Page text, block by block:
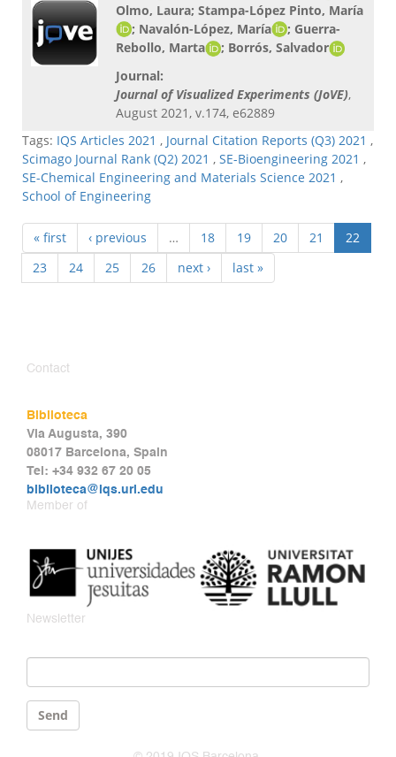
Olmo, Laura; Stampa-López Pinto, María
; Navalón-López, María
; Guerra-
Rebollo, Marta
; Borrós, Salvador
Journal:
Journal of Visualized Experiments (JoVE),
August 2021, v.174, e62889
Tags: IQS Articles 2021 , Journal Citation Reports (Q3) 2021 ,
Scimago Journal Rank (Q2) 2021 , SE-Bioengineering 2021 ,
SE-Chemical Engineering and Materials Science 2021 ,
School of Engineering
« first ‹ previous … 18 19 20 21
22
23
24 25 26 next › last »
Contact
Biblioteca
Via Augusta, 390
08017 Barcelona, Spain
Tel: +34 932 67 20 05
biblioteca@iqs.url.edu
Member of
Newsletter
Send